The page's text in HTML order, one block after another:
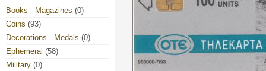
Books - Magazines (0)
Coins (93)
Decorations - Medals (0)
Ephemeral (58)
Military (0)